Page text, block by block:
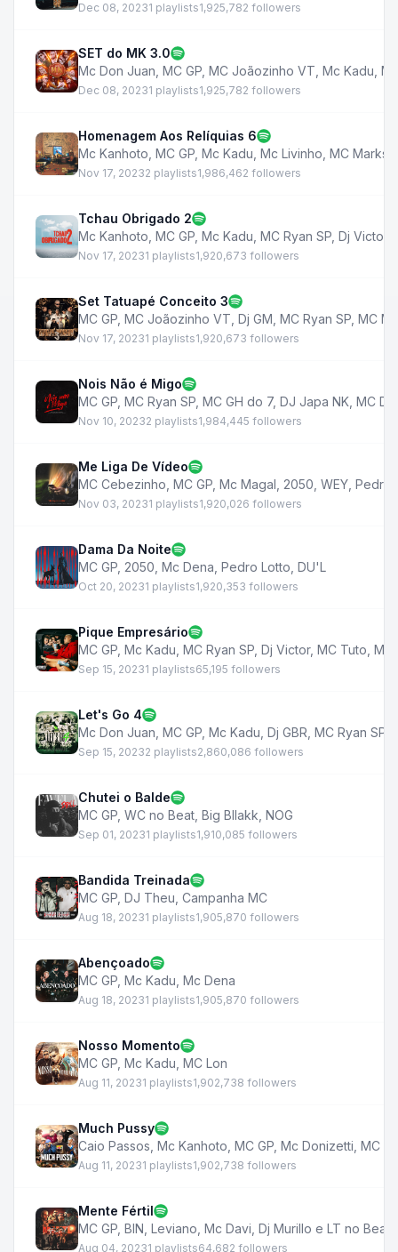
Dec 08, 20231 playlists1,925,782 followers
SET do MK 3.0
Mc Don Juan MC GP MC Joãozinho VT Mc Kadu
Dec 08, 20231 playlists1,925,782 followers
Homenagem Aos Relíquias 6
Mc Kanhoto MC GP Mc Kadu Mc Livinho MC Marks
Nov 17, 20232 playlists1,986,462 followers
Tchau Obrigado 2
Mc Kanhoto MC GP Mc Kadu MC Ryan SP Dj Victor
Nov 17, 20231 playlists1,920,673 followers
Set Tatuapé Conceito 3
MC GP MC Joãozinho VT Dj GM MC Ryan SP MC
Nov 17, 20231 playlists1,920,673 followers
Nois Não é Migo
MC GP MC Ryan SP MC GH do 7, DJ Japa NK MC
Nov 10, 20232 playlists1,984,445 followers
Me Liga De Vídeo
MC Cebezinho MC GP Mc Magal 2050 WEY Pedro
Nov 03, 20231 playlists1,920,026 followers
Dama Da Noite
MC GP 2050 Mc Dena Pedro Lotto DU'L
Oct 20, 20231 playlists1,920,353 followers
Pique Empresário
MC GP Mc Kadu MC Ryan SP Dj Victor, MC Tuto Mc
Sep 15, 20231 playlists65,195 followers
Let's Go 4
Mc Don Juan MC GP Mc Kadu Dj GBR MC Ryan SP
Sep 15, 20232 playlists2,860,086 followers
Chutei o Balde
MC GP WC no Beat Big Bllakk NOG
Sep 01, 20231 playlists1,910,085 followers
Bandida Treinada
MC GP DJ Theu Campanha MC
Aug 18, 20231 playlists1,905,870 followers
Abençoado
MC GP Mc Kadu Mc Dena
Aug 18, 20231 playlists1,905,870 followers
Nosso Momento
MC GP Mc Kadu MC Lon
Aug 11, 20231 playlists1,902,738 followers
Much Pussy
Caio Passos Mc Kanhoto MC GP Mc Donizetti MC
Aug 11, 20231 playlists1,902,738 followers
Mente Fértil
MC GP BIN Leviano Mc Davi Dj Murillo e LT no Beat
Aug 04, 20231 playlists64,682 followers